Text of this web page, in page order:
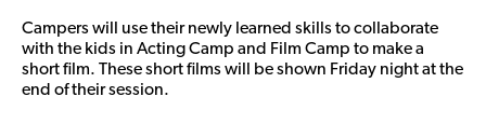
Campers will use their newly learned skills to collaborate
with the kids in Acting Camp and Film Camp to make a
short film. These short films will be shown Friday night at the
end of their session.